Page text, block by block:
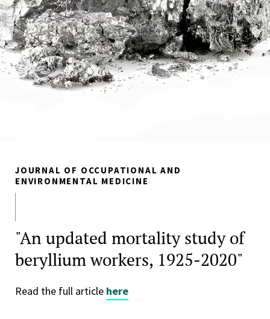
JOURNAL OF OCCUPATIONAL AND
ENVIRONMENTAL MEDICINE
"An updated mortality study of
beryllium workers, 1925-2020"
Read the full article here